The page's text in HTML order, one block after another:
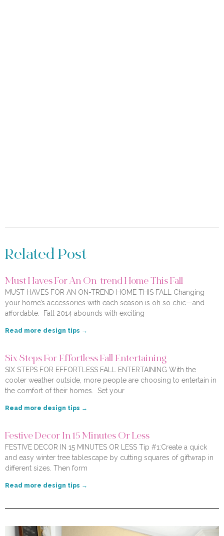
Related Post
Must Haves For An On-trend Home This Fall
MUST HAVES FOR AN ON-TREND HOME THIS FALL Changing
your home’s accessories with each season is oh so chic—and
affordable. Fall 2014 abounds with exciting
Read more design tips →
Six Steps For Effortless Fall Entertaining
SIX STEPS FOR EFFORTLESS FALL ENTERTAINING With the
cooler weather outside, more people are choosing to entertain in
the comfort of their homes. Set your
Read more design tips →
Festive Decor In 15 Minutes Or Less
FESTIVE DECOR IN 15 MINUTES OR LESS Tip #1:Create a quick
and easy winter tree tablescape by cutting squares of giftwrap in
different sizes. Then form
Read more design tips →